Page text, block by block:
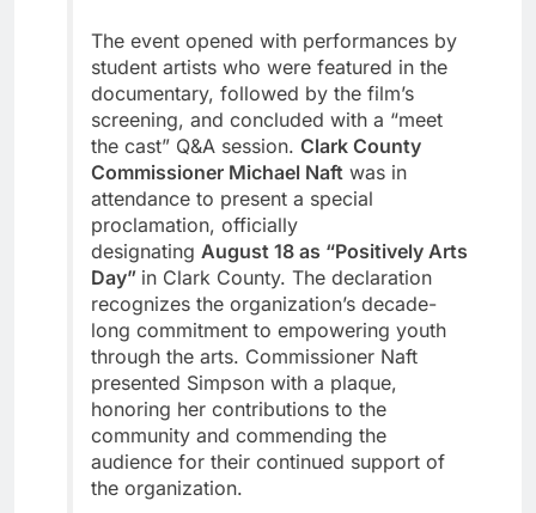
The event opened with performances by
student artists who were featured in the
documentary, followed by the film’s
screening, and concluded with a “meet
the cast” Q&A session. Clark County
Commissioner Michael Naft was in
attendance to present a special
proclamation, officially
designating August 18 as “Positively Arts
Day” in Clark County. The declaration
recognizes the organization’s decade-
long commitment to empowering youth
through the arts. Commissioner Naft
presented Simpson with a plaque,
honoring her contributions to the
community and commending the
audience for their continued support of
the organization.